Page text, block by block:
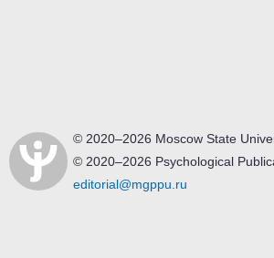
© 2020–2026 Moscow State
© 2020–2026 Psychological
editorial@mgppu.ru